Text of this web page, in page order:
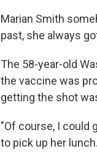
Marian Smith
past, she always
The 58-year-old
the vaccine was
getting the shot
"Of course, I could
to pick up her